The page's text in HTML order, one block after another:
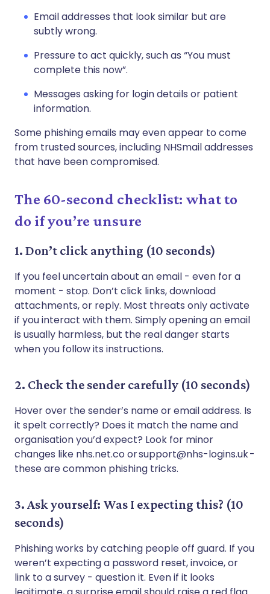
Email addresses that look similar but are
subtly wrong.
Pressure to act quickly, such as “You must
complete this now”.
Messages asking for login details or patient
information.
Some phishing emails may even appear to come
from trusted sources, including NHSmail addresses
that have been compromised.
The 60-second checklist: what to
do if you’re unsure
1. Don’t click anything (10 seconds)
If you feel uncertain about an email - even for a
moment - stop. Don’t click links, download
attachments, or reply. Most threats only activate
if you interact with them. Simply opening an email
is usually harmless, but the real danger starts
when you follow its instructions.
2. Check the sender carefully (10 seconds)
Hover over the sender’s name or email address. Is
it spelt correctly? Does it match the name and
organisation you’d expect? Look for minor
changes like nhs.net.co or support@nhs-logins.uk -
these are common phishing tricks.
3. Ask yourself: Was I expecting this? (10
seconds)
Phishing works by catching people off guard. If you
weren’t expecting a password reset, invoice, or
link to a survey - question it. Even if it looks